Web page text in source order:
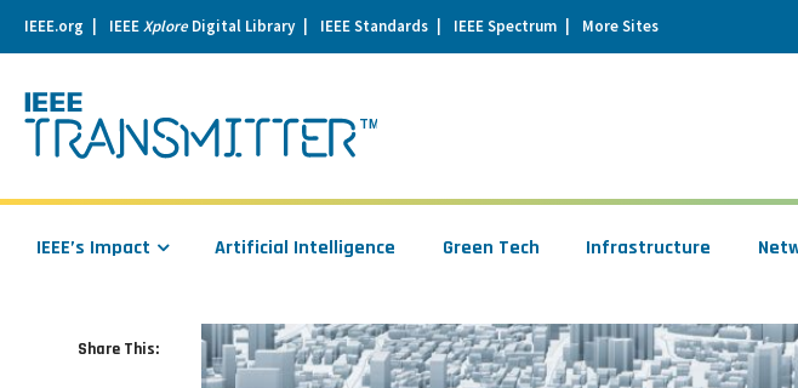
IEEE.org IEEEXploreDigital Library IEEE Standards IEEE Spectrum More Sites
IEEE’s Impact Artificial Intelligence Green Tech Infrastructure
Share This: